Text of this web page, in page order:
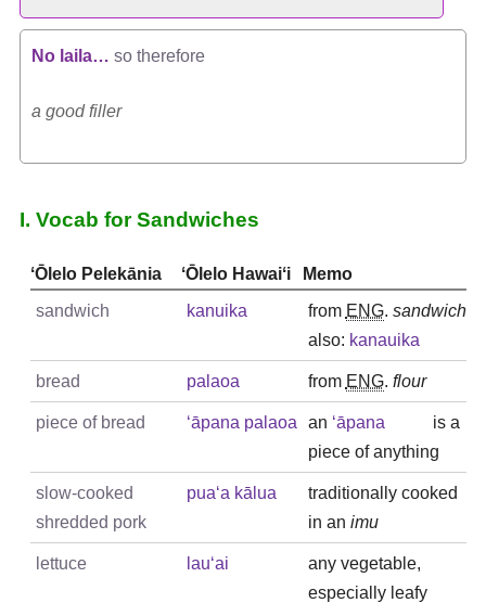
No laila… so therefore
a good filler
I. Vocab for Sandwiches
ʻŌlelo Pelekānia ʻŌlelo Hawaiʻi
Memo
sandwich
kanuika from ENG. sandwich
also: kanauika
bread palaoa from ENG. flour
piece of bread ʻāpana palaoa an ʻāpana
is a
piece of anything
slow-cooked
shredded pork
puaʻa kālua
traditionally cooked
in an imu
lettuce lauʻai
any vegetable,
especially leafy